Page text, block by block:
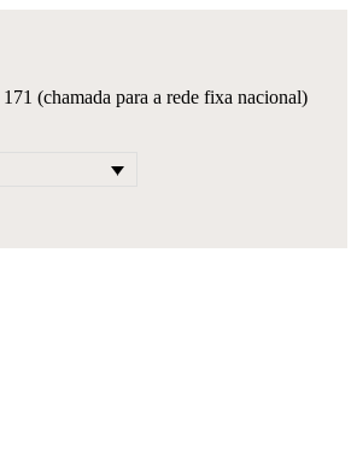
(chamada para a rede fixa nacional)